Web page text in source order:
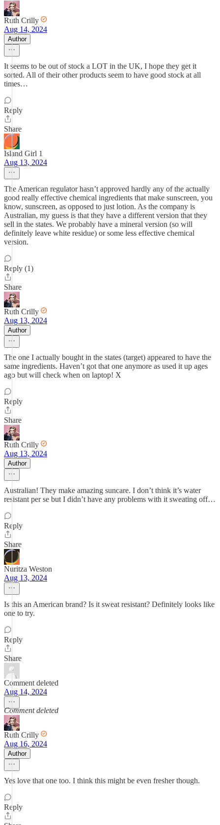
Ruth Crilly
Aug 14, 2024
Author
It seems to be out of stock a LOT in the UK, I hope they get it
sorted. All of their other products seem to have good stock at all
times…
Reply
Share
Island Girl 1
Aug 13, 2024
The American regulator hasn’t approved hardly any of the actually
good really effective chemical ingredients that make sunscreen, you
know, sunscreen, as opposed to just lotion. As the company is
Australian, my guess is that they have a different version that they
sell in the states. We probably have a mineral version (so will
definitely leave white residue) or some less effective chemical
version.
Reply (1)
Share
Ruth Crilly
Aug 13, 2024
Author
The one I actually bought in the states (target) appeared to have the
same ingredients. Haven’t got that one anymore as used it up ages
ago but will check when on laptop! X
Reply
Share
Ruth Crilly
Aug 13, 2024
Author
Australian! They make amazing suncare. I don’t think it’s water
resistant per se but I didn’t have any problems with it sweating off…
Reply
Share
Nuritza Weston
Aug 13, 2024
Is this an American brand? Is it sweat resistant? Definitely looks like
one to try.
Reply
Share
Comment deleted
Aug 14, 2024
Comment deleted
Ruth Crilly
Aug 16, 2024
Author
Yes love that one too. I think this might be even fresher though.
Reply